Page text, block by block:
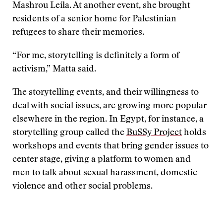
Mashrou Leila. At another event, she brought
residents of a senior home for Palestinian
refugees to share their memories.
“For me, storytelling is definitely a form of
activism,” Matta said.
The storytelling events, and their willingness to
deal with social issues, are growing more popular
elsewhere in the region. In Egypt, for instance, a
storytelling group called the BuSSy Project holds
workshops and events that bring gender issues to
center stage, giving a platform to women and
men to talk about sexual harassment, domestic
violence and other social problems.